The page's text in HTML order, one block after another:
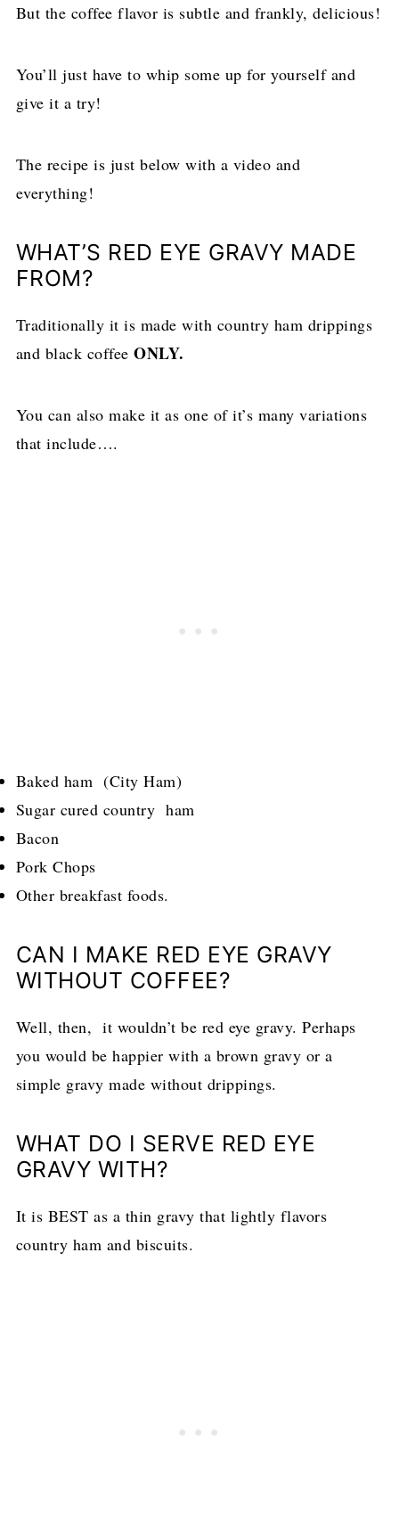
But the coffee flavor is subtle and frankly, delicious!
You’ll just have to whip some up for yourself and
give it a try!
The recipe is just below with a video and
everything!
WHAT’S RED EYE GRAVY MADE
FROM?
Traditionally it is made with country ham drippings
and black coffeeONLY.
You can also make it as one of it’s many variations
that include….
Baked ham (City Ham)
Sugar cured country ham
Bacon
Pork Chops
Other breakfast foods.
CAN I MAKE RED EYE GRAVY
WITHOUT COFFEE?
Well, then, it wouldn’t be red eye gravy. Perhaps
you would be happier with a brown gravy or a
simple gravy made without drippings.
WHAT DO I SERVE RED EYE
GRAVY WITH?
It is BEST as a thin gravy that lightly flavors
country ham and biscuits.